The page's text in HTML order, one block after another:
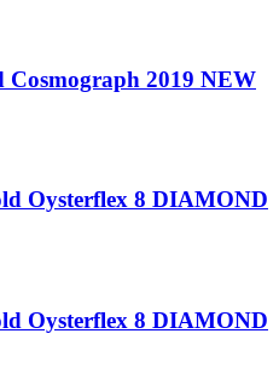
Cosmograph 2019 NEW
Oysterflex 8 DIAMOND
Oysterflex 8 DIAMOND